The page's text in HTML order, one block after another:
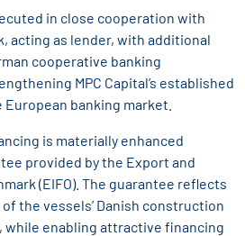
in close cooperation with
acting as lender, with additional
cooperative banking
MPC Capital’s established
banking market.
is materially enhanced
provided by the Export and
(EIFO). The guarantee reflects
the vessels’ Danish construction
while enabling attractive financing